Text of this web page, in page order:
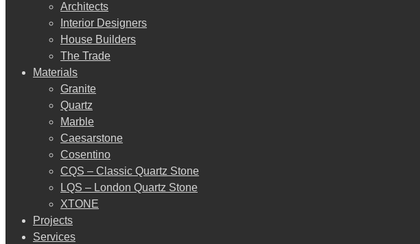
Architects
Interior Designers
House Builders
The Trade
Materials
Granite
Quartz
Marble
Caesarstone
Cosentino
CQS – Classic Quartz Stone
LQS – London Quartz Stone
XTONE
Projects
Services